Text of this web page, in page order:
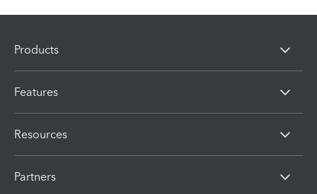
Products
Features
Resources
Partners